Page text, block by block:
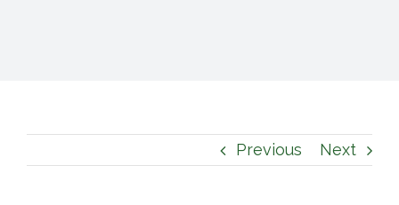
Contact Previous Next